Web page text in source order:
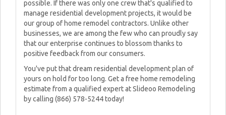
possible. If there was only one crew that's qualified to
manage residential development projects, it would be
our group of home remodel contractors. Unlike other
businesses, we are among the few who can proudly say
that our enterprise continues to blossom thanks to
positive feedback from our consumers.
You've put that dream residential development plan of
yours on hold for too long. Get a free home remodeling
estimate from a qualified expert at Slideoo Remodeling
by calling (866) 578-5244 today!